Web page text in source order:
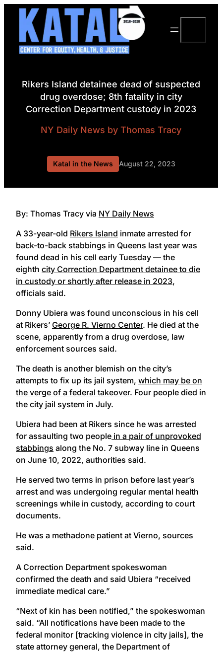
Skip
content
Rikers Island detainee dead of suspected
drug overdose; 8th fatality in city
Correction Department custody in 2023
NY Daily News by Thomas Tracy
Katal in the News August 22, 2023
By: Thomas Tracy via NY Daily News
A 33-year-old Rikers Island inmate arrested for
back-to-back stabbings in Queens last year was
found dead in his cell early Tuesday — the
eighth city Correction Department detainee to die
in custody or shortly after release in 2023,
officials said.
Donny Ubiera was found unconscious in his cell
at Rikers’ George R. Vierno Center. He died at the
scene, apparently from a drug overdose, law
enforcement sources said.
The death is another blemish on the city’s
attempts to fix up its jail system, which may be on
the verge of a federal takeover. Four people died in
the city jail system in July.
Ubiera had been at Rikers since he was arrested
for assaulting two people in a pair of unprovoked
stabbings along the No. 7 subway line in Queens
on June 10, 2022, authorities said.
He served two terms in prison before last year’s
arrest and was undergoing regular mental health
screenings while in custody, according to court
documents.
He was a methadone patient at Vierno, sources
said.
A Correction Department spokeswoman
confirmed the death and said Ubiera “received
immediate medical care.”
“Next of kin has been notified,” the spokeswoman
said. “All notifications have been made to the
federal monitor [tracking violence in city jails], the
state attorney general, the Department of